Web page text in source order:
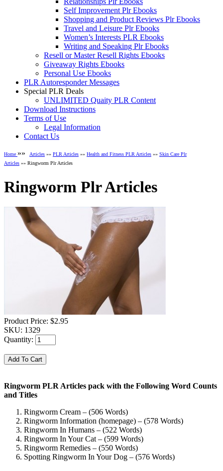
Self Improvement Plr Ebooks
Shopping and Product Reviews Plr Ebooks
Travel and Leisure Plr Ebooks
Women’s Interests PLR Ebooks
Writing and Speaking Plr Ebooks
Resell or Master Resell Rights Ebooks
Giveaway Rights Ebooks
Personal Use Ebooks
PLR Autoresponder Messages
Special PLR Deals
UNLIMITED Quaity PLR Content
Download Instructions
Terms of Use
Legal Information
Contact Us
Home »» Articles »» PLR Articles »» Health and Fitness PLR Articles »» Skin Care Plr
Articles »» Ringworm Plr Articles
Ringworm Plr Articles
Product Price: $2.95
SKU: 1329
Quantity:
Ringworm PLR Articles pack with the Following Word Counts
and Titles
Ringworm Cream – (506 Words)
Ringworm Information (homepage) – (578 Words)
Ringworm In Humans – (522 Words)
Ringworm In Your Cat – (599 Words)
Ringworm Remedies – (550 Words)
Spotting Ringworm In Your Dog – (576 Words)